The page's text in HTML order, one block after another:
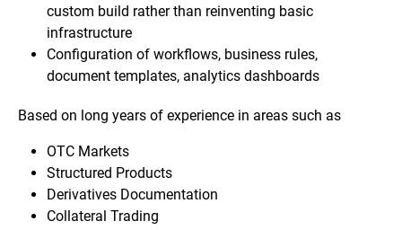
custom build rather than reinventing basic
infrastructure
Configuration of workflows, business rules,
document templates, analytics dashboards
Based on long years of experience in areas such as
OTC Markets
Structured Products
Derivatives Documentation
Collateral Trading